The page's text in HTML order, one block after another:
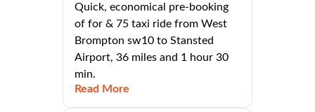
Quick, economical pre-booking
of for & 75 taxi ride from West
Brompton sw10 to Stansted
Airport, 36 miles and 1 hour 30
min.
Read More